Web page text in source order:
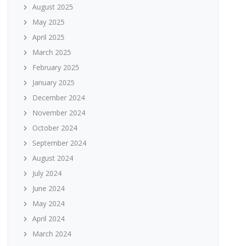
August 2025
May 2025
April 2025
March 2025
February 2025
January 2025
December 2024
November 2024
October 2024
September 2024
August 2024
July 2024
June 2024
May 2024
April 2024
March 2024